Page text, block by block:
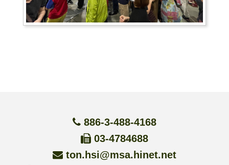
886-3-488-4168
03-4784688
ton.hsi@msa.hinet.net